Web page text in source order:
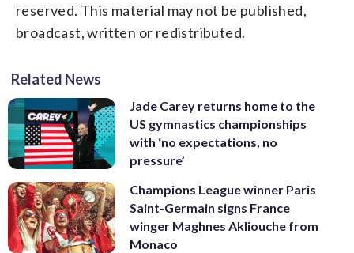
reserved. This material may not be published,
broadcast, written or redistributed.
Related News
Jade Carey returns home to the
US gymnastics championships
with ‘no expectations, no
pressure’
Champions League winner Paris
Saint-Germain signs France
winger Maghnes Akliouche from
Monaco